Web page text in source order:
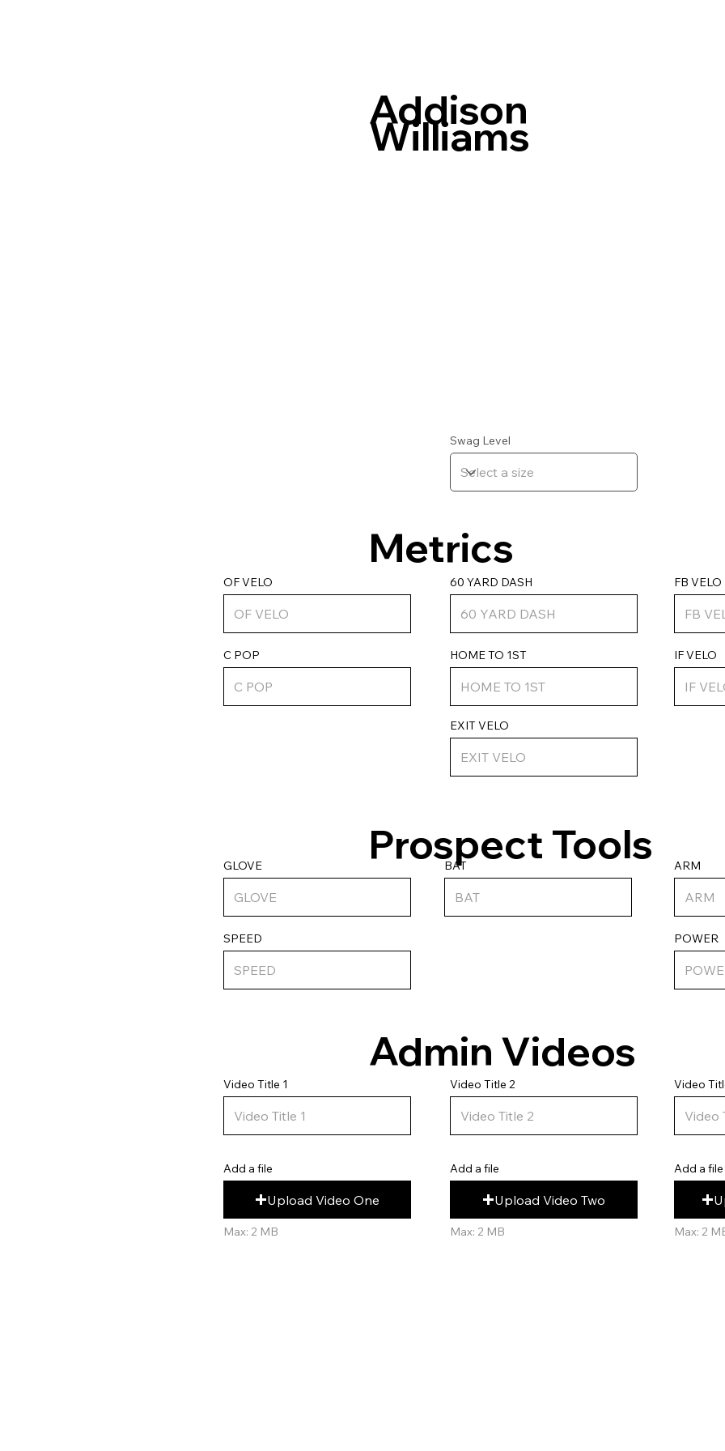
ARM
SPEED
Prospect Tools
OF VELO
IF VELO
FB VELO
Metrics
60 YARD DASH
HOME TO 1ST
Swag Level
Add a file
Upload Video One
Max: 2 MB
Add a file
Upload Video Two
Max: 2 MB
Add a file
Max: 2
Video Title 1 Video Title 2 Video
Williams
Addison
C POP
EXIT VELO
GLOVE BAT
POWER
Admin Videos